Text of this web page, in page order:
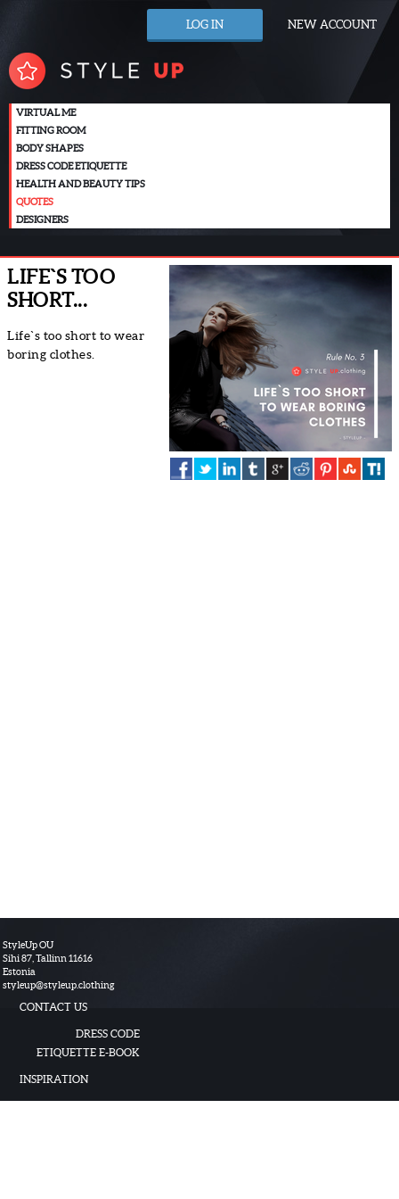
LOG IN NEW ACCOUNT
VIRTUAL ME
FITTING ROOM
BODY SHAPES
DRESS CODE ETIQUETTE
HEALTH AND BEAUTY TIPS
QUOTES
DESIGNERS
LIFE`S TOO
SHORT...
Life`s too short to wear
boring clothes.
StyleUp OU
Sihi 87, Tallinn 11616
Estonia
styleup@styleup.clothing
CONTACT US
DRESS CODE
ETIQUETTE E-BOOK
INSPIRATION